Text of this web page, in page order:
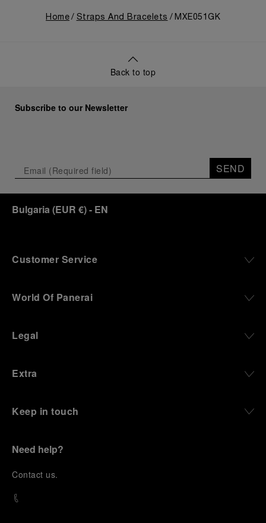
Home Straps And Bracelets MXE051GK
Back to top
Subscribe to our Newsletter
SEND
Bulgaria (EUR €)- EN
Customer Service
World Of Panerai
Legal
Extra
Keep in touch
Need help?
Contact us.